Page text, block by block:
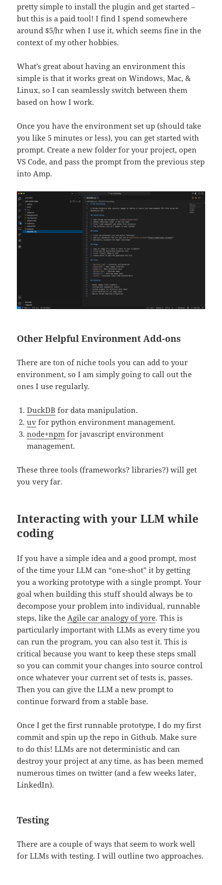
pretty simple to install the plugin and get started –
but this is a paid tool! I find I spend somewhere
around $5/hr when I use it, which seems fine in the
context of my other hobbies.
What’s great about having an environment this
simple is that it works great on Windows, Mac, &
Linux, so I can seamlessly switch between them
based on how I work.
Once you have the environment set up (should take
you like 5 minutes or less), you can get started with
prompt. Create a new folder for your project, open
VS Code, and pass the prompt from the previous step
into Amp.
Other Helpful Environment Add-ons
There are ton of niche tools you can add to your
environment, so I am simply going to call out the
ones I use regularly.
DuckDB for data manipulation.
uv for python environment management.
node+npm for javascript environment
management.
These three tools (frameworks? libraries?) will get
you very far.
Interacting with your LLM while
coding
If you have a simple idea and a good prompt, most
of the time your LLM can “one-shot” it by getting
you a working prototype with a single prompt. Your
goal when building this stuff should always be to
decompose your problem into individual, runnable
steps, like the Agile car analogy of yore. This is
particularly important with LLMs as every time you
can run the program, you can also test it. This is
critical because you want to keep these steps small
so you can commit your changes into source control
once whatever your current set of tests is, passes.
Then you can give the LLM a new prompt to
continue forward from a stable base.
Once I get the first runnable prototype, I do my first
commit and spin up the repo in Github. Make sure
to do this! LLMs are not deterministic and can
destroy your project at any time, as has been memed
numerous times on twitter (and a few weeks later,
LinkedIn).
Testing
There are a couple of ways that seem to work well
for LLMs with testing. I will outline two approaches.